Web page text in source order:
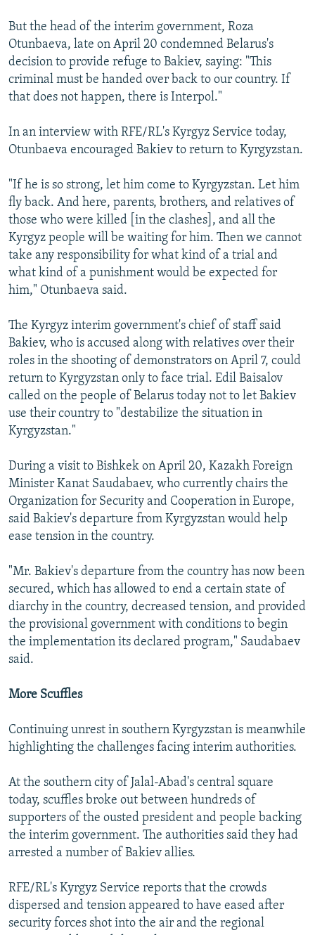
But the head of the interim government, Roza
Otunbaeva, late on April 20 condemned Belarus's
decision to provide refuge to Bakiev, saying: "This
criminal must be handed over back to our country. If
that does not happen, there is Interpol."
In an interview with RFE/RL's Kyrgyz Service today,
Otunbaeva encouraged Bakiev to return to Kyrgyzstan.
"If he is so strong, let him come to Kyrgyzstan. Let him
fly back. And here, parents, brothers, and relatives of
those who were killed [in the clashes], and all the
Kyrgyz people will be waiting for him. Then we cannot
take any responsibility for what kind of a trial and
what kind of a punishment would be expected for
him," Otunbaeva said.
The Kyrgyz interim government's chief of staff said
Bakiev, who is accused along with relatives over their
roles in the shooting of demonstrators on April 7, could
return to Kyrgyzstan only to face trial. Edil Baisalov
called on the people of Belarus today not to let Bakiev
use their country to "destabilize the situation in
Kyrgyzstan."
During a visit to Bishkek on April 20, Kazakh Foreign
Minister Kanat Saudabaev, who currently chairs the
Organization for Security and Cooperation in Europe,
said Bakiev's departure from Kyrgyzstan would help
ease tension in the country.
"Mr. Bakiev's departure from the country has now been
secured, which has allowed to end a certain state of
diarchy in the country, decreased tension, and provided
the provisional government with conditions to begin
the implementation its declared program," Saudabaev
said.
More Scuffles
Continuing unrest in southern Kyrgyzstan is meanwhile
highlighting the challenges facing interim authorities.
At the southern city of Jalal-Abad's central square
today, scuffles broke out between hundreds of
supporters of the ousted president and people backing
the interim government. The authorities said they had
arrested a number of Bakiev allies.
RFE/RL's Kyrgyz Service reports that the crowds
dispersed and tension appeared to have eased after
security forces shot into the air and the regional